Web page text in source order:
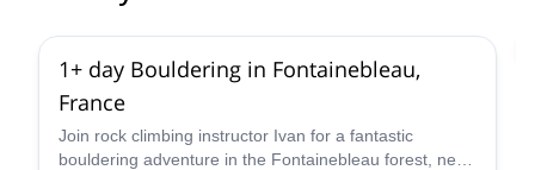
1+ day Bouldering in Fontainebleau,
France
Join rock climbing instructor Ivan for a fantastic
bouldering adventure in the Fontainebleau forest, near